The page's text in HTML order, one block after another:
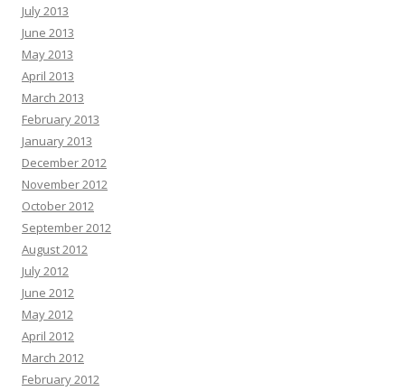
July 2013
June 2013
May 2013
April 2013
March 2013
February 2013
January 2013
December 2012
November 2012
October 2012
September 2012
August 2012
July 2012
June 2012
May 2012
April 2012
March 2012
February 2012